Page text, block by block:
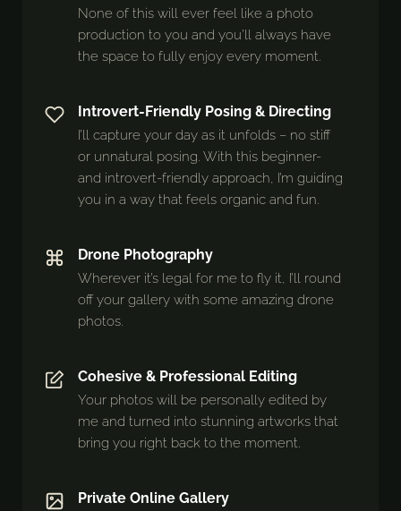
None of this will ever feel like a photo
production to you and you’ll always have
the space to fully enjoy every moment.
Introvert-Friendly Posing & Directing
I’ll capture your day as it unfolds – no stiff
or unnatural posing. With this beginner-
and introvert-friendly approach, I’m guiding
you in a way that feels organic and fun.
Drone Photography
Wherever it’s legal for me to fly it, I’ll round
off your gallery with some amazing drone
photos.
Cohesive & Professional Editing
Your photos will be personally edited by
me and turned into stunning artworks that
bring you right back to the moment.
Private Online Gallery